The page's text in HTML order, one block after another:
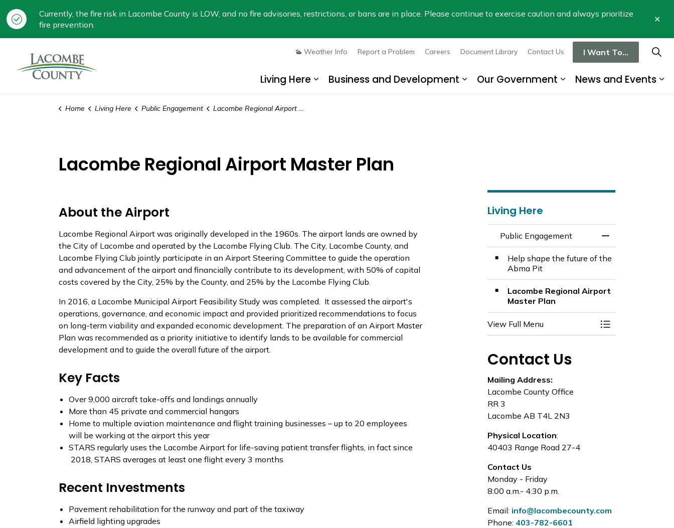
Currently, the fire risk in Lacombe County is LOW, and no fire advisories, restrictions, or bans are in place. Please continue to exercise caution and always prioritize
fire prevention.
Living Here
Business and Development
Our Government
News and Events
Weather Info Report a Problem Careers Document Library Contact Us I Want To...
Home Living Here Public Engagement Lacombe Regional Airport Master Plan
Lacombe Regional Airport Master Plan
About the Airport
Lacombe Regional Airport was originally developed in the 1960s. The airport lands are owned by
the City of Lacombe and operated by the Lacombe Flying Club. The City, Lacombe County, and
Lacombe Flying Club jointly participate in an Airport Steering Committee to guide the operation
and advancement of the airport and financially contribute to its development, with 50% of capital
costs covered by the City, 25% by the County, and 25% by the Lacombe Flying Club.
In 2016, a Lacombe Municipal Airport Feasibility Study was completed. It assessed the airport's
operations, governance, and economic impact and provided prioritized recommendations to focus
on long-term viability and expanded economic development. The preparation of an Airport Master
Plan was recommended as a priority initiative to identify lands to be available for commercial
development and to guide the overall future of the airport.
Key Facts
Over 9,000 aircraft take-offs and landings annually
More than 45 private and commercial hangars
Home to multiple aviation maintenance and flight training businesses – up to 20 employees
will be working at the airport this year
STARS regularly uses the Lacombe Airport for life-saving patient transfer flights, in fact since
2018, STARS averages at least one flight every 3 months
Recent Investments
Pavement rehabilitation for the runway and part of the taxiway
Airfield lighting upgrades
Living Here
Public Engagement
Help shape the future of the
Abma Pit
Lacombe Regional Airport
Master Plan
View Full Menu Toggle Menu
Contact Us
Mailing Address:
Lacombe County Office
RR 3
Lacombe AB T4L 2N3
Physical Location:
40403 Range Road 27-4
Contact Us
Monday - Friday
8:00 a.m.- 4:30 p.m.
Email: info@lacombecounty.com
Phone: 403-782-6601